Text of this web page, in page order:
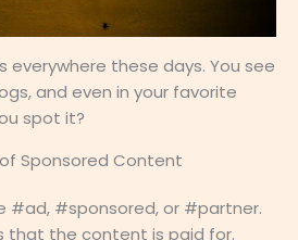
everywhere these days. You see
and even in your favorite
spot it?
Sponsored Content
#ad, #sponsored, or #partner.
that the content is paid for.